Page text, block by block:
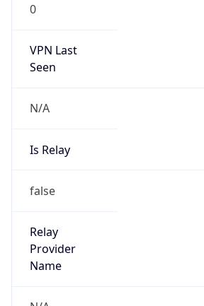
0
VPN Last
Seen
N/A
Is Relay
false
Relay
Provider
Name